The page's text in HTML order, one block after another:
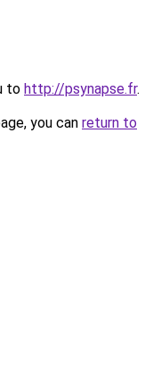
to http://psynapse.fr.
you can return to